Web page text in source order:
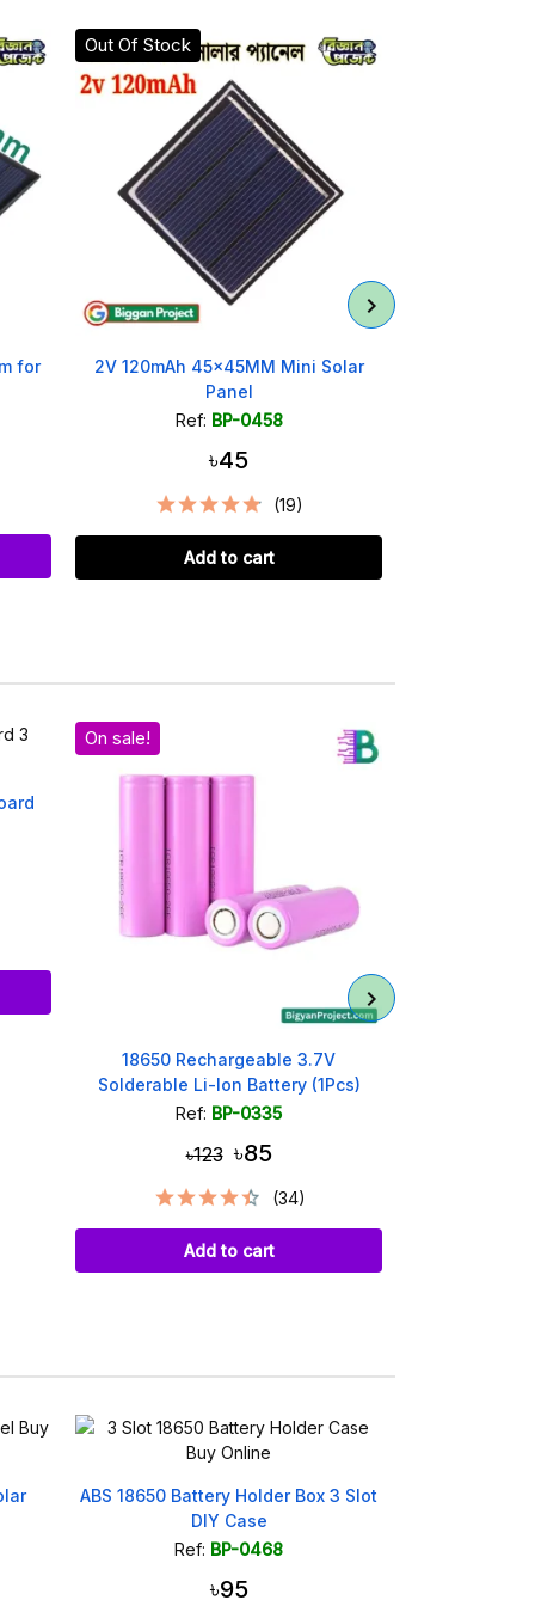
for
Out Of Stock
2V 120mAh 45x45MM Mini Solar
Panel
Ref: BP-0458
৳45
(19)
Add to cart
On sale!
18650 Rechargeable 3.7V
Solderable Li-Ion Battery (1Pcs)
Ref: BP-0335
৳123 ৳85
(34)
Add to cart
ABS 18650 Battery Holder Box 3 Slot
DIY Case
Ref: BP-0468
৳95